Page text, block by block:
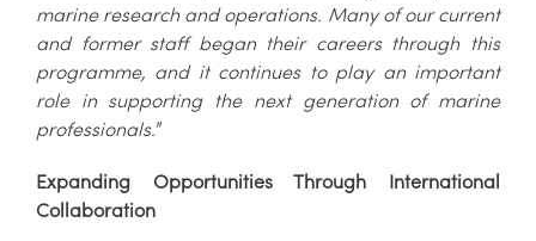
marine research and operations. Many of our current
and former staff began their careers through this
programme, and it continues to play an important
role in supporting the next generation of marine
professionals.”
Expanding Opportunities Through International
Collaboration